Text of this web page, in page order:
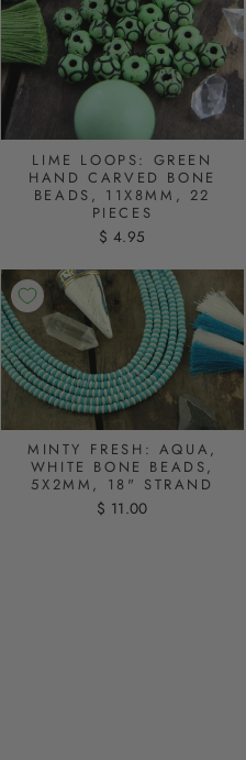
LIME LOOPS: GREEN
HAND CARVED BONE
BEADS, 11X8MM, 22
PIECES
$ 4.95
MINTY FRESH: AQUA,
WHITE BONE BEADS,
5X2MM, 18" STRAND
$ 11.00